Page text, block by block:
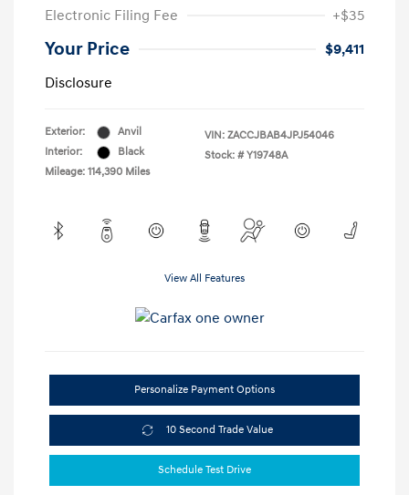
Electronic Filing Fee
+$35
Your Price
$9,411
Disclosure
Exterior:
Anvil
Interior:
Black
Mileage: 114,390 Miles
VIN: ZACCJBAB4JPJ54046
Stock: # Y19748A
View All Features
Personalize Payment Options
10 Second Trade Value
Schedule Test Drive